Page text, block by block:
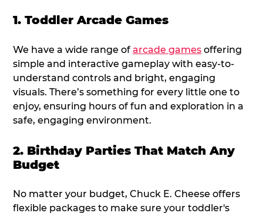
1. Toddler Arcade Games
We have a wide range of arcade games offering
simple and interactive gameplay with easy-to-
understand controls and bright, engaging
visuals. There’s something for every little one to
enjoy, ensuring hours of fun and exploration in a
safe, engaging environment.
2. Birthday Parties That Match Any
Budget
No matter your budget, Chuck E. Cheese offers
flexible packages to make sure your toddler's